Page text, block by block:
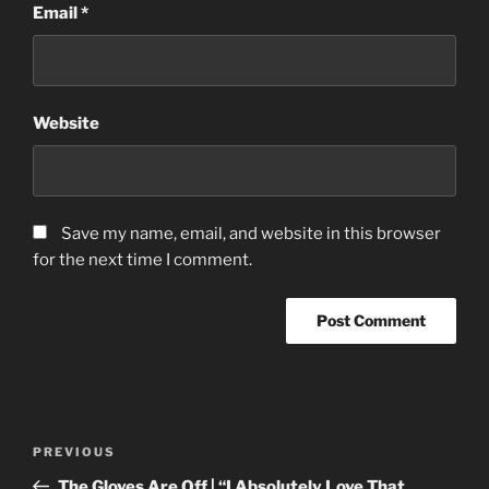
Email*
Website
Save my name, email, and website in this browser
for the next time I comment.
Previous
Post
PREVIOUS